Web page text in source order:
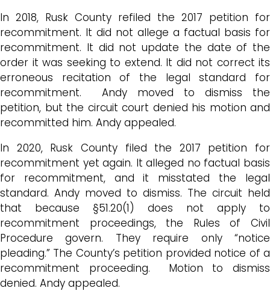
In 2018, Rusk County refiled the 2017 petition for
recommitment. It did not allege a factual basis for
recommitment. It did not update the date of the
order it was seeking to extend. It did not correct its
erroneous recitation of the legal standard for
recommitment. Andy moved to dismiss the
petition, but the circuit court denied his motion and
recommitted him. Andy appealed.
In 2020, Rusk County filed the 2017 petition for
recommitment yet again. It alleged no factual basis
for recommitment, and it misstated the legal
standard. Andy moved to dismiss. The circuit held
that because §51.20(1) does not apply to
recommitment proceedings, the Rules of Civil
Procedure govern. They require only “notice
pleading.” The County’s petition provided notice of a
recommitment proceeding. Motion to dismiss
denied. Andy appealed.